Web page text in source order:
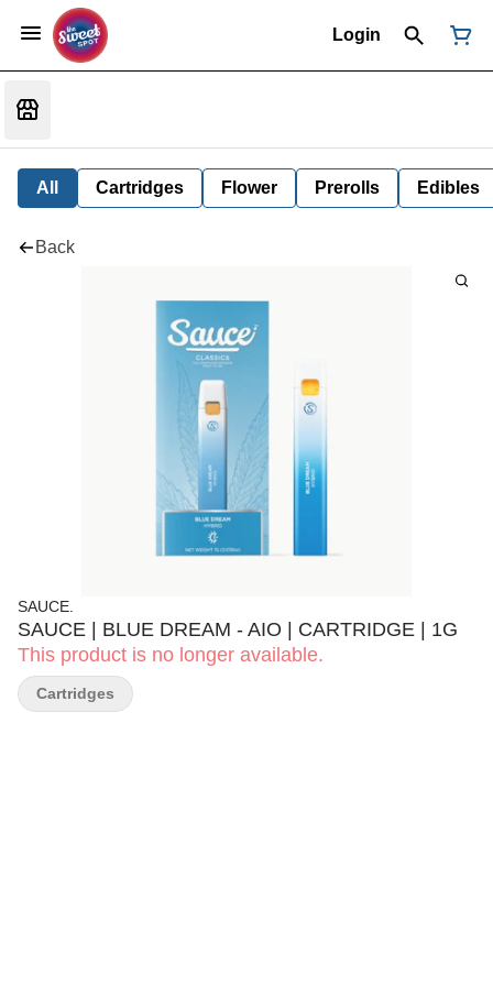
Login
All Cartridges Flower Prerolls Edibles
Back
SAUCE.
SAUCE | BLUE DREAM - AIO | CARTRIDGE | 1G
This product is no longer available.
Cartridges